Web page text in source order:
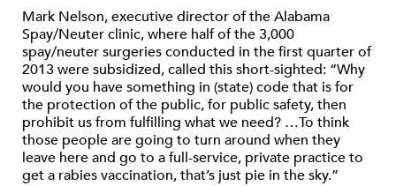
Mark Nelson, executive director of the Alabama
Spay/Neuter clinic, where half of the 3,000
spay/neuter surgeries conducted in the first quarter of
2013 were subsidized, called this short-sighted: “Why
would you have something in (state) code that is for
the protection of the public, for public safety, then
prohibit us from fulfilling what we need? …To think
those people are going to turn around when they
leave here and go to a full-service, private practice to
get a rabies vaccination, that’s just pie in the sky.”